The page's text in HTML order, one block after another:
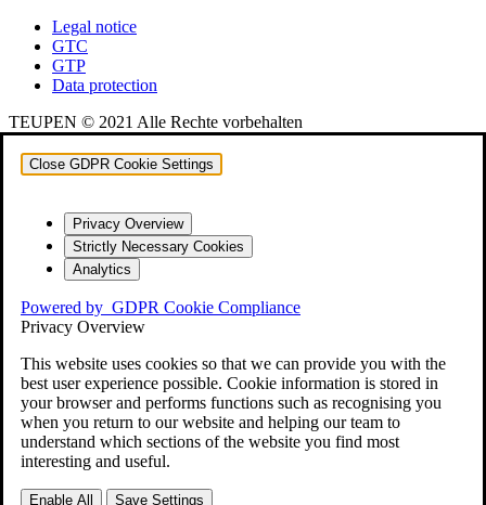
Legal notice
GTC
GTP
Data protection
TEUPEN © 2021 Alle Rechte vorbehalten
Close GDPR Cookie Settings
Privacy Overview
Strictly Necessary Cookies
Analytics
Powered by GDPR Cookie Compliance
Privacy Overview
This website uses cookies so that we can provide you with the
best user experience possible. Cookie information is stored in
your browser and performs functions such as recognising you
when you return to our website and helping our team to
understand which sections of the website you find most
interesting and useful.
Enable All Save Settings